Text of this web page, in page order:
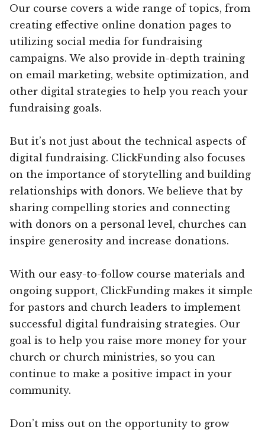
Our course covers a wide range of topics, from
creating effective online donation pages to
utilizing social media for fundraising
campaigns. We also provide in-depth training
on email marketing, website optimization, and
other digital strategies to help you reach your
fundraising goals.
But it’s not just about the technical aspects of
digital fundraising. ClickFunding also focuses
on the importance of storytelling and building
relationships with donors. We believe that by
sharing compelling stories and connecting
with donors on a personal level, churches can
inspire generosity and increase donations.
With our easy-to-follow course materials and
ongoing support, ClickFunding makes it simple
for pastors and church leaders to implement
successful digital fundraising strategies. Our
goal is to help you raise more money for your
church or church ministries, so you can
continue to make a positive impact in your
community.
Don’t miss out on the opportunity to grow